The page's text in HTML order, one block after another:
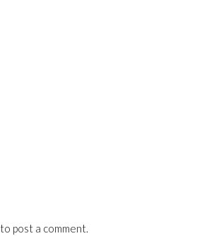
to post a comment.